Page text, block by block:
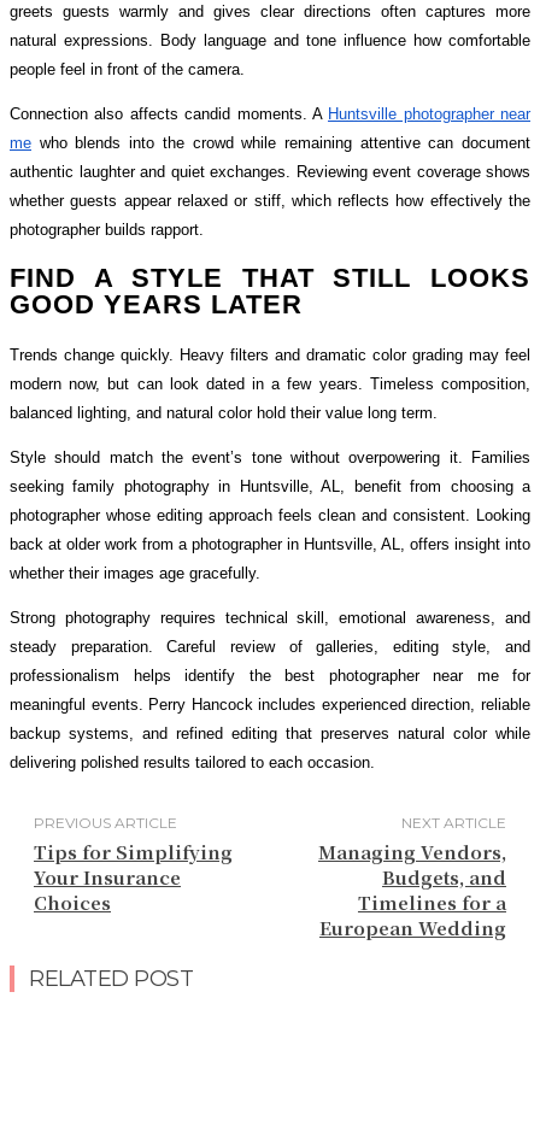
greets guests warmly and gives clear directions often captures more
natural expressions. Body language and tone influence how comfortable
people feel in front of the camera.
Connection also affects candid moments. A Huntsville photographer near
me who blends into the crowd while remaining attentive can document
authentic laughter and quiet exchanges. Reviewing event coverage shows
whether guests appear relaxed or stiff, which reflects how effectively the
photographer builds rapport.
FIND A STYLE THAT STILL LOOKS
GOOD YEARS LATER
Trends change quickly. Heavy filters and dramatic color grading may feel
modern now, but can look dated in a few years. Timeless composition,
balanced lighting, and natural color hold their value long term.
Style should match the event’s tone without overpowering it. Families
seeking family photography in Huntsville, AL, benefit from choosing a
photographer whose editing approach feels clean and consistent. Looking
back at older work from a photographer in Huntsville, AL, offers insight into
whether their images age gracefully.
Strong photography requires technical skill, emotional awareness, and
steady preparation. Careful review of galleries, editing style, and
professionalism helps identify the best photographer near me for
meaningful events. Perry Hancock includes experienced direction, reliable
backup systems, and refined editing that preserves natural color while
delivering polished results tailored to each occasion.
PREVIOUS ARTICLE
Tips for Simplifying
Your Insurance
Choices
NEXT ARTICLE
Managing Vendors,
Budgets, and
Timelines for a
European Wedding
RELATED POST